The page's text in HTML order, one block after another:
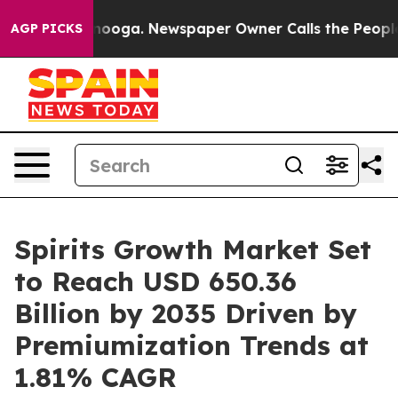
AGP PICKSNewspaper Owner Calls the People
Spirits Growth Market Set
to Reach USD 650.36
Billion by 2035 Driven by
Premiumization Trends at
1.81% CAGR